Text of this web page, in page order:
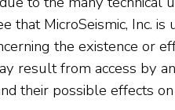
that MicroSeismic, Inc.
the existence or
result from access by
their possible effects